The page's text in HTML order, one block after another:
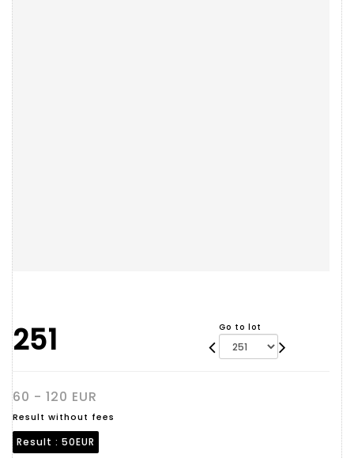
251 Go to lot
60 - 120 EUR
Result without fees
Result : 50EUR